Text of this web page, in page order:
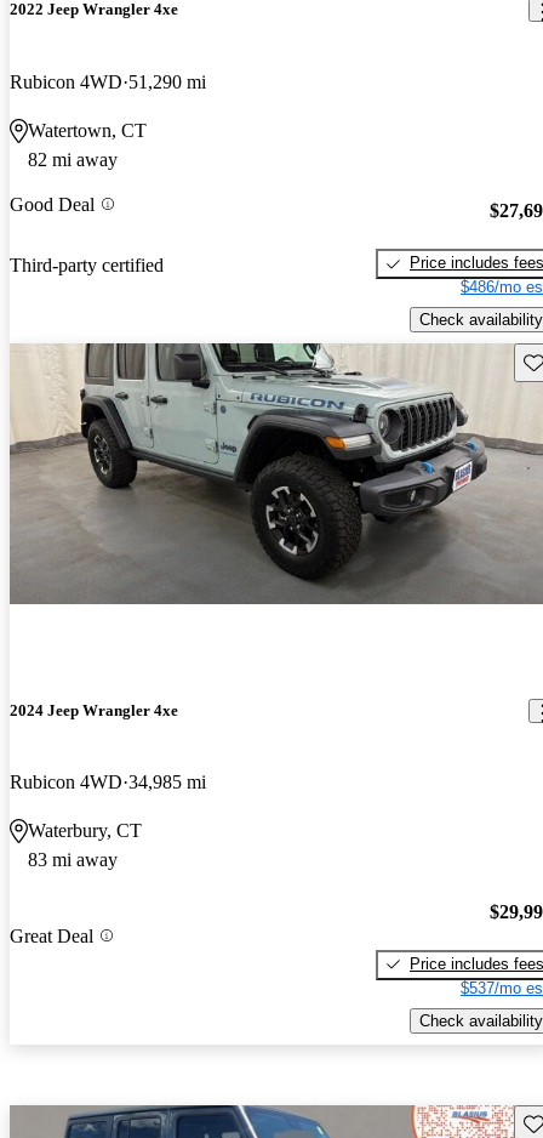
2022 Jeep Wrangler 4xe
Rubicon 4WD 51,290 mi
Watertown, CT
82 mi away
Good Deal
Third-party certified
Price includes fees
$486/mo
Check availability
2024 Jeep Wrangler 4xe
Rubicon 4WD 34,985 mi
Waterbury, CT
83 mi away
Great Deal
Price includes fees
$537/mo
Check availability